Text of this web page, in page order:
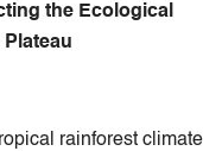
the Ecological
rainforest climate